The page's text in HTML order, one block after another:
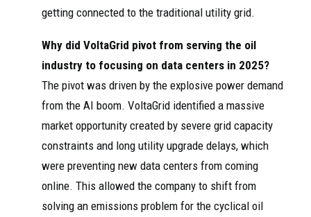
getting connected to the traditional utility grid.
Why did VoltaGrid pivot from serving the oil
industry to focusing on data centers in 2025?
The pivot was driven by the explosive power demand
from the AI boom. VoltaGrid identified a massive
market opportunity created by severe grid capacity
constraints and long utility upgrade delays, which
were preventing new data centers from coming
online. This allowed the company to shift from
solving an emissions problem for the cyclical oil